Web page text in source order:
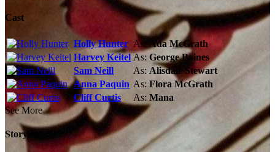
Cast
Holly Hunter As:Ada McGrath
Harvey Keitel As: George Baines
Sam Neill
As: Alisdair Stewart
Anna Paquin As: Flora McGrath
Cliff Curtis
As: Mana
See More
Storyline